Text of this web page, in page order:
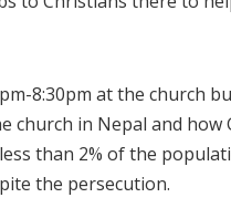
8:30pm at the church
church in Nepal and how
than 2% of the
the persecution.